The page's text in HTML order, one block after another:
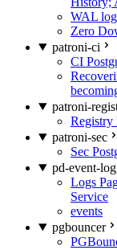
WAL
Zero
patroni-ci
CI
patroni-
Registry
patroni-sec
Sec
pd-event-
Logs
Service
events
pgbouncer